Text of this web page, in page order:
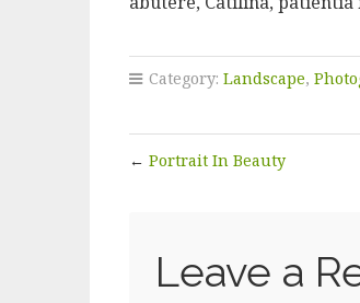
Category: Landscape,
← Portrait In Beauty
Leave a